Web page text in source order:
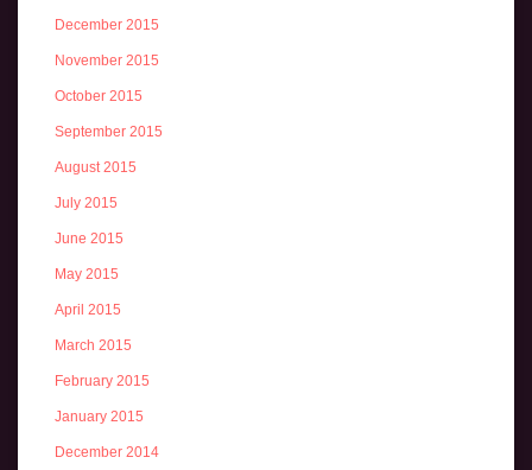
December 2015
November 2015
October 2015
September 2015
August 2015
July 2015
June 2015
May 2015
April 2015
March 2015
February 2015
January 2015
December 2014